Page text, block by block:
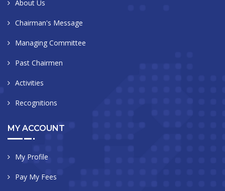
About Us
Chairman's Message
Managing Committee
Past Chairmen
Activities
Recognitions
MY ACCOUNT
My Profile
Pay My Fees